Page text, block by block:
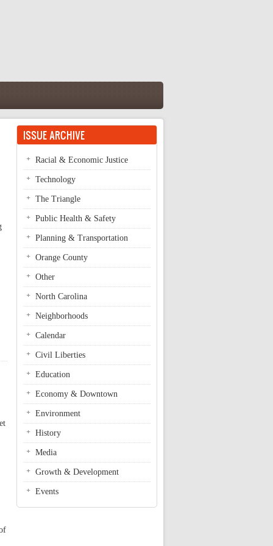
ISSUE ARCHIVE
Racial & Economic Justice
Technology
The Triangle
Public Health & Safety
Planning & Transportation
Orange County
Other
North Carolina
Neighborhoods
Calendar
Civil Liberties
Education
Economy & Downtown
Environment
History
Media
Growth & Development
Events